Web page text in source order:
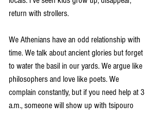
return with strollers.
We Athenians have an odd relationship with
time. We talk about ancient glories but forget
to water the basil in our yards. We argue like
philosophers and love like poets. We
complain constantly, but if you need help at 3
a.m., someone will show up with tsipouro